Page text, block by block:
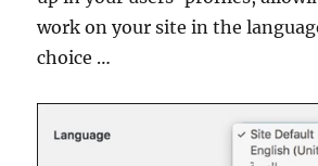
work on your site in the
choice …